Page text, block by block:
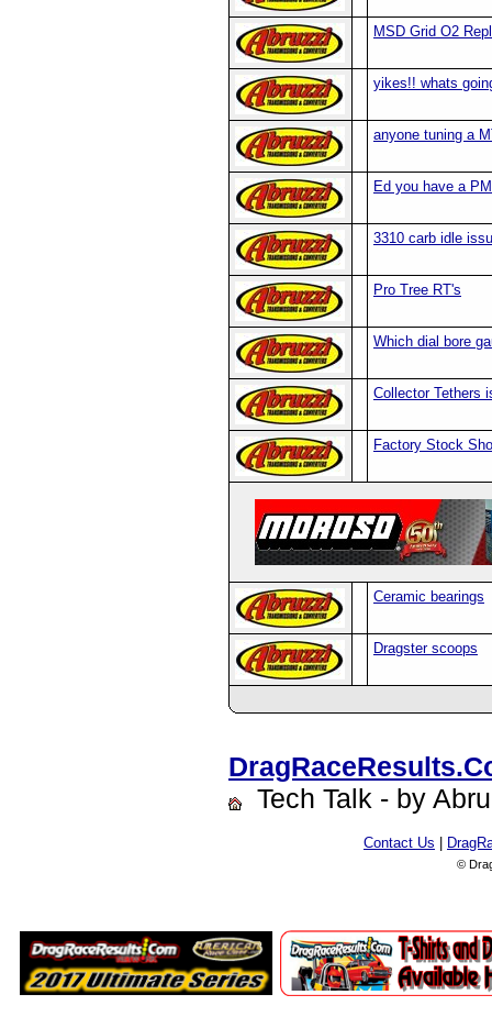
MSD Grid O2
yikes!! whats
anyone tuning a
Ed you have a PM
3310 carb idle
Pro Tree RT's
Which dial bore
Collector Tethers
Factory Stock
Ceramic bearings
Dragster scoops
Tech Talk - by
Contact Us
©